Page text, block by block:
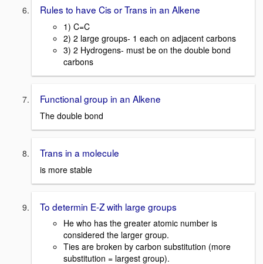
Rules to have Cis or Trans in an Alkene
1) C=C
2) 2 large groups- 1 each on adjacent carbons
3) 2 Hydrogens- must be on the double bond
carbons
Functional group in an Alkene
The double bond
Trans in a molecule
is more stable
To determin E-Z with large groups
He who has the greater atomic number is
considered the larger group.
Ties are broken by carbon substitution (more
substitution = largest group).